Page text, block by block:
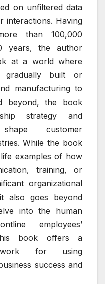
on unfiltered data
interactions. Having
than 100,000
years, the author
at a world where
gradually built or
manufacturing to
beyond, the book
strategy and
customer
While the book
examples of how
training, or
organizational
also goes beyond
into the human
employees’
book offers a
for using
success and